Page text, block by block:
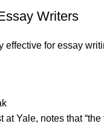
Writers
effective for essay
Yale, notes that